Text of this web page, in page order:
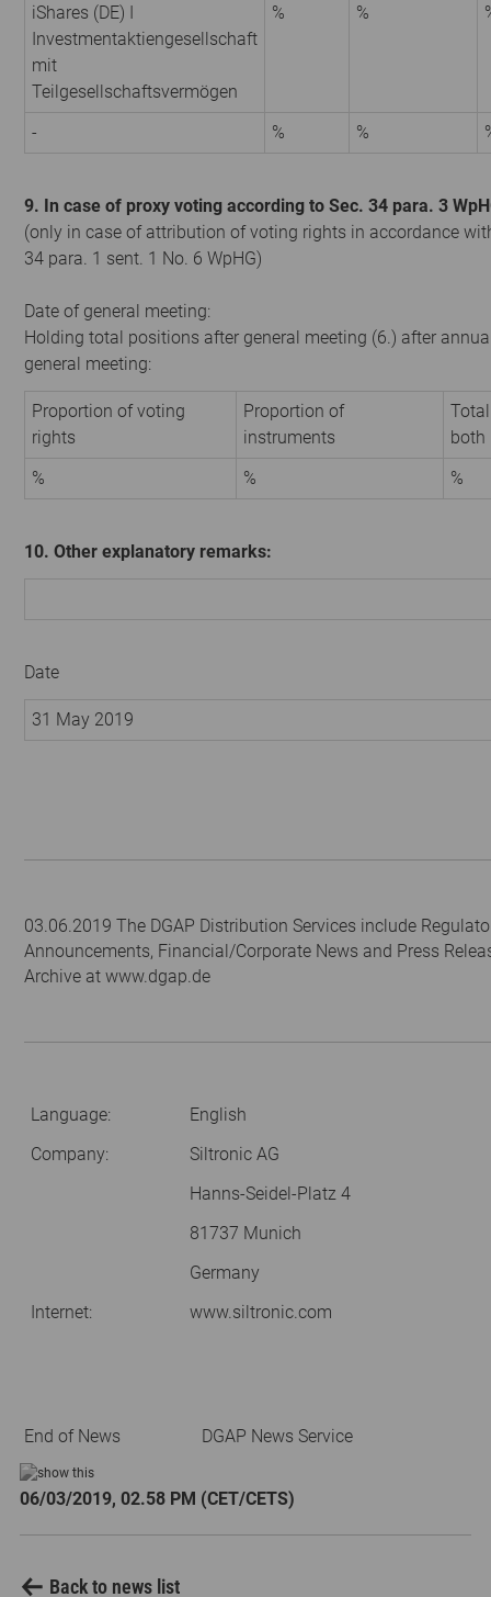
iShares (DE) I
Investmentaktiengesellschaft
mit
Teilgesellschaftsvermögen
% %
- % %
9. In case of proxy voting according to Sec. 34 para. 3
(only in case of attribution of voting rights in accordance
34 para. 1 sent. 1 No. 6 WpHG)
Date of general meeting:
Holding total positions after general meeting (6.) after
general meeting:
Proportion of voting
rights
Proportion of
instruments
both
%
% %
10. Other explanatory remarks:
Date
31 May 2019
03.06.2019 The DGAP Distribution Services include
Announcements, Financial/Corporate News and Press
Archive at www.dgap.de
Language:
English
Company:
Siltronic AG
Hanns-Seidel-Platz 4
81737 Munich
Germany
Internet:
www.siltronic.com
End of News DGAP News Service
06/03/2019, 02.58 PM (CET/CETS)
Back to news list